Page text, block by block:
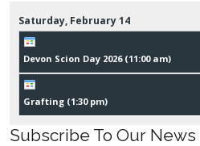
Saturday, February14
Devon Scion Day 2026 (11:00 am)
Grafting (1:30 pm)
Subscribe To Our News